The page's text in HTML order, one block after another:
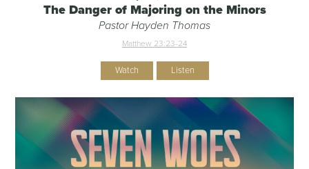
The Danger of Majoring on the Minors
Pastor Hayden Thomas
Matthew 23:23-24
Watch Listen